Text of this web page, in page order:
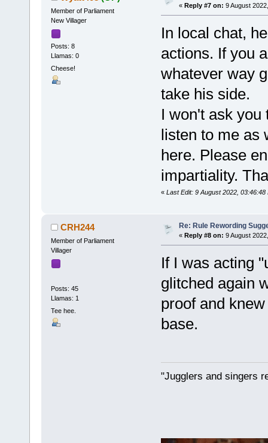
Member of Parliament
New Villager
Posts: 8
Llamas: 0
Cheese!
« Reply #7 on: 9 August
In local chat,
actions. If you
whatever way
take his side.
I won't ask you
listen to me as
here. Please
impartiality.
« Last Edit: 9 August 2022, 03:46:48
CRH244
Member of Parliament
Villager
Posts: 45
Llamas: 1
Tee hee.
Re: Rule Rewording
« Reply #8 on: 9 August
If I was acting
glitched again
proof and
base.
"Jugglers and singers